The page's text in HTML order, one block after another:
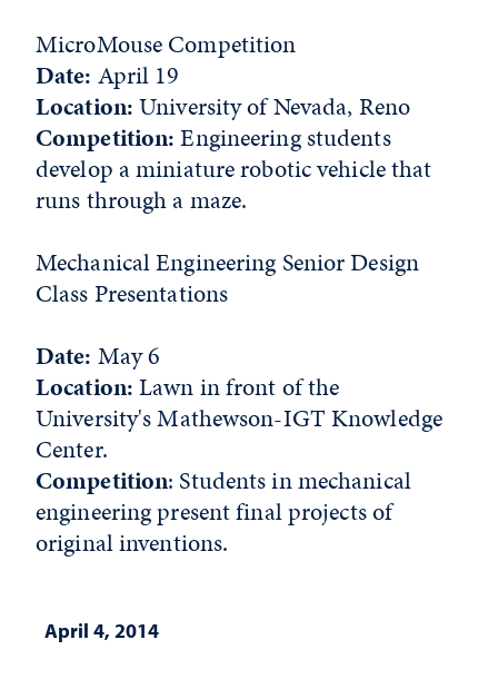
MicroMouse Competition
Date: April 19
Location:University of Nevada, Reno
Competition:Engineering students
develop a miniature robotic vehicle that
runs through a maze.
Mechanical Engineering Senior Design
Class Presentations
Date: May 6
Location:Lawn in front of the
University's Mathewson-IGT Knowledge
Center.
Competition: Students in mechanical
engineering present final projects of
original inventions.
April 4, 2014